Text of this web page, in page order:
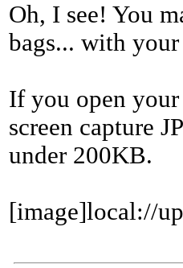
Oh, I see! You
bags... with your
If you open your
screen capture
under 200KB.
[image]local://